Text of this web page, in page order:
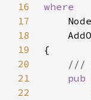
16
17
18
19
20
21
22